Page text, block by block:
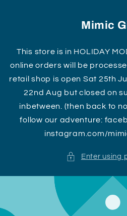
Mimic
This store is in HOLIDAY
online orders will be
retail shop is open Sat 25th
22nd Aug but closed on
inbetween. (then back to
follow our adventure:
instagram.com/
Enter using